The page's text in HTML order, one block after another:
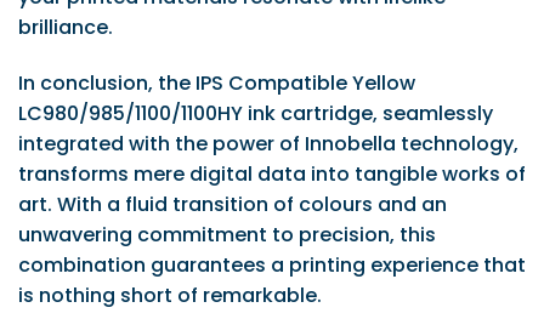
brilliance.
In conclusion, the IPS Compatible Yellow
LC980/985/1100/1100HY ink cartridge, seamlessly
integrated with the power of Innobella technology,
transforms mere digital data into tangible works of
art. With a fluid transition of colours and an
unwavering commitment to precision, this
combination guarantees a printing experience that
is nothing short of remarkable.